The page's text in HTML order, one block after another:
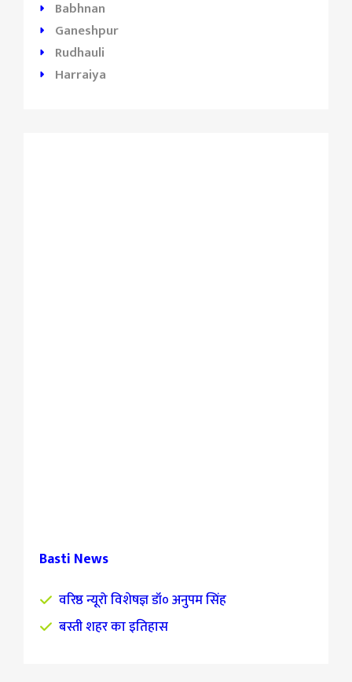
Babhnan
Ganeshpur
Rudhauli
Harraiya
Basti News
वरिष्ठ न्यूरो विशेषज्ञ डॉ० अनुपम सिंह
बस्ती शहर का इतिहास